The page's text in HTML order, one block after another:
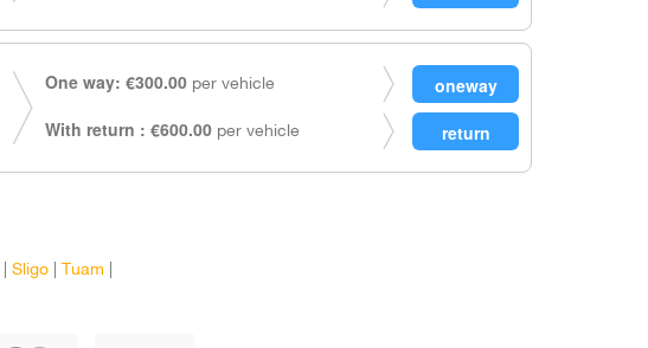
One way: €300.00 per vehicle
With return : €600.00 per vehicle
Sligo Tuam